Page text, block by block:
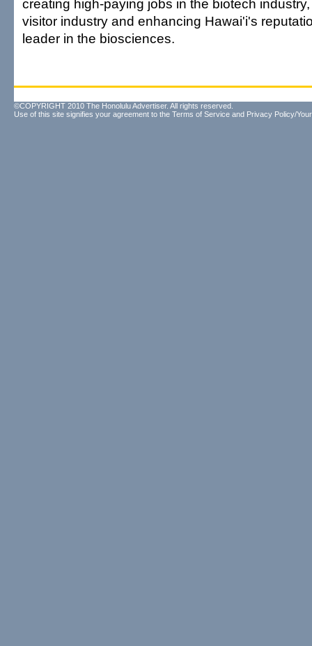
creating high-paying jobs in the biotech
visitor industry and enhancing Hawai'i's
leader in the biosciences.
©COPYRIGHT 2010 The Honolulu Advertiser. All rights reserved.
Use of this site signifies your agreement to the Terms of Service and Privacy Policy/